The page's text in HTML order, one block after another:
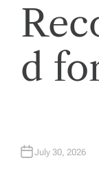
d
July 30, 2026